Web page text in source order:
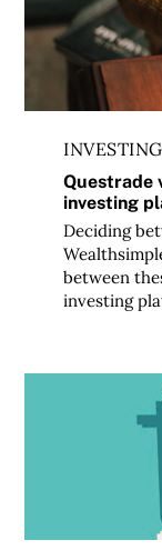
INVESTING
Questrade
investing
Deciding
between
investing
Strategies to